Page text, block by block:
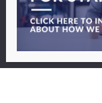
We use cookies
experience on our
we will